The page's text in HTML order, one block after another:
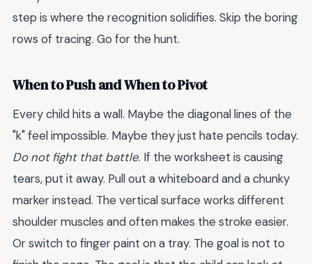
step is where the recognition solidifies. Skip the boring
rows of tracing. Go for the hunt.
When to Push and When to Pivot
Every child hits a wall. Maybe the diagonal lines of the
"k" feel impossible. Maybe they just hate pencils today.
Do not fight that battle. If the worksheet is causing
tears, put it away. Pull out a whiteboard and a chunky
marker instead. The vertical surface works different
shoulder muscles and often makes the stroke easier.
Or switch to finger paint on a tray. The goal is not to